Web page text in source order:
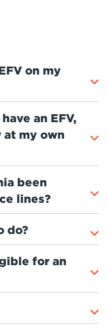
on my
an EFV,
at my own
been
lines?
do?
for an